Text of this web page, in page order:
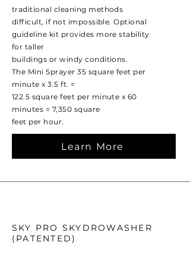
traditional cleaning methods
difficult, if not impossible. Optional
guideline kit provides more stability
for taller
buildings or windy conditions.
The Mini Sprayer 35 square feet per
minute x 3.5 ft. =
122.5 square feet per minute x 60
minutes = 7,350 square
feet per hour.
Learn More
SKY PRO SKYDROWASHER
(PATENTED)